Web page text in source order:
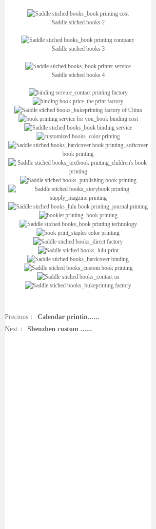
Saddle stiched books 2
Saddle stiched books 3
Saddle stiched books 4
Precious：
Calendar printin......
Next：
Shenzhen custom ......